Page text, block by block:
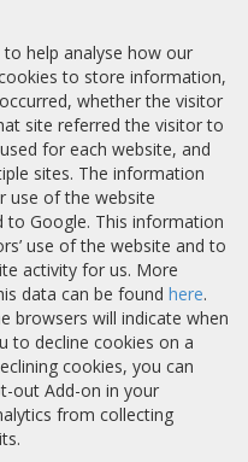
help analyse how our
to store information,
whether the visitor
site referred the visitor to
for each website, and
sites. The information
use of the website
to Google. This information
use of the website and to
activity for us. More
data can be found here.
browsers will indicate when
to decline cookies on a
cookies, you can
out Add-on in your
from collecting